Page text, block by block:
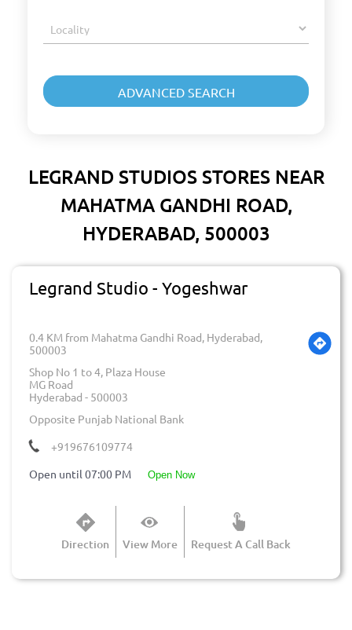
LEGRAND STUDIOS STORES NEAR
MAHATMA GANDHI ROAD,
HYDERABAD, 500003
Legrand Studio - Yogeshwar
0.4 KM from Mahatma Gandhi Road, Hyderabad,
500003
Shop No 1 to 4, Plaza House
MG Road
Hyderabad - 500003
Opposite Punjab National Bank
+919676109774
Open until 07:00 PM
open now
View More Request A Call Back
Direction